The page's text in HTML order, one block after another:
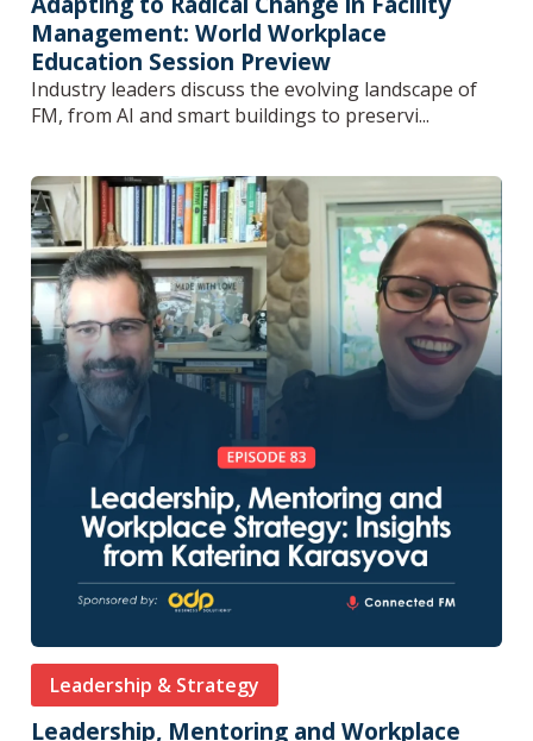
Management: World Workplace
Education Session Preview
Industry leaders discuss the evolving landscape of
FM, from AI and smart buildings to preservi...
Leadership & Strategy
Leadership, Mentoring and Workplace